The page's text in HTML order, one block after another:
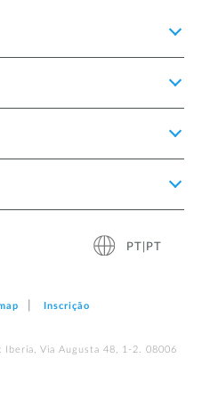
PT|PT
Inscrição
Via Augusta 48, 1-2. 08006